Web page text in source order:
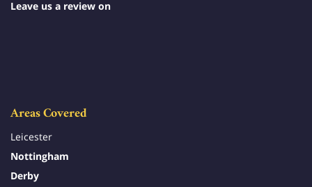
Leave us a review on
Areas Covered
Leicester
Nottingham
Derby